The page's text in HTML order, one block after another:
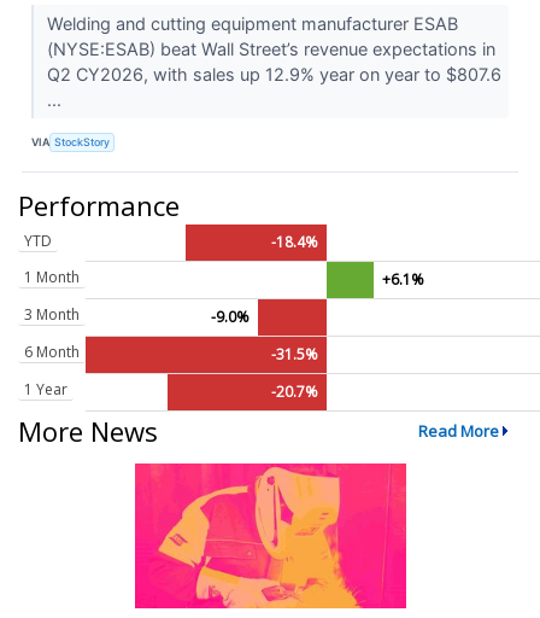
Welding and cutting equipment manufacturer ESAB
(NYSE:ESAB) beat Wall Street’s revenue expectations in
Q2 CY2026, with sales up 12.9% year on year to $807.6
...
VIA StockStory
Performance
YTD
-18.4%
1 Month
+6.1%
3 Month
-9.0%
6 Month
-31.5%
1 Year
-20.7%
More News Read More